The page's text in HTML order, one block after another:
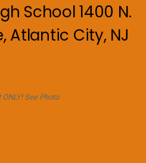
School 1400 N.
Atlantic City, NJ
See Photo